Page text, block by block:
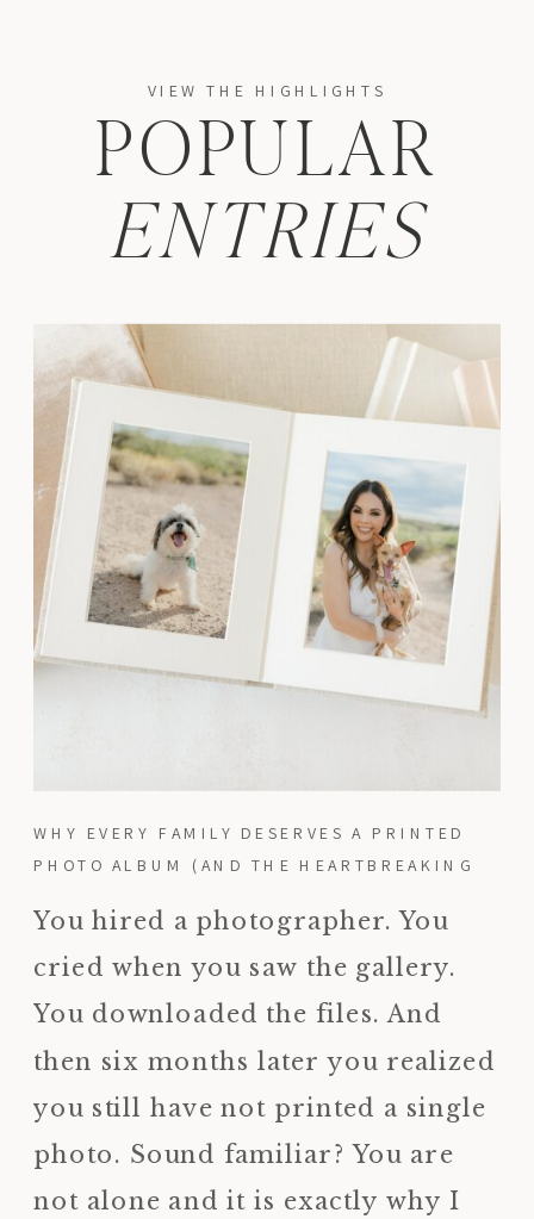
You hired a photographer. You
cried when you saw the gallery.
You downloaded the files. And
then six months later you realized
you still have not printed a single
photo. Sound familiar? You are
not alone and it is exactly why I
WHY EVERY FAMILY DESERVES A PRINTED
PHOTO ALBUM (AND THE HEARTBREAKING
ENTRIES
POPULAR
VIEW THE HIGHLIGHTS